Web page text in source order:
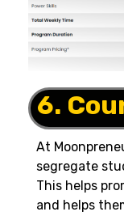
6.
At
segregate
This helps
and helps